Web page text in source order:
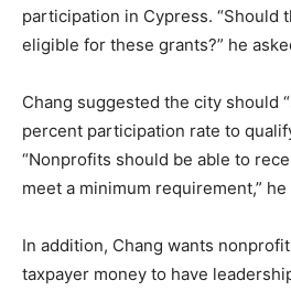
participation in Cypress. “Should
eligible for these grants?” he
Chang suggested the city should
percent participation rate to
“Nonprofits should be able to
meet a minimum requirement,” he
In addition, Chang wants
taxpayer money to have